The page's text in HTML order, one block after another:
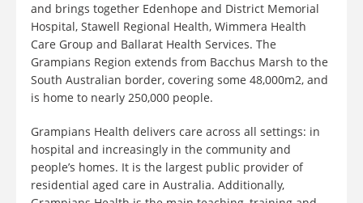
and brings together Edenhope and District Memorial
Hospital, Stawell Regional Health, Wimmera Health
Care Group and Ballarat Health Services. The
Grampians Region extends from Bacchus Marsh to the
South Australian border, covering some 48,000m2, and
is home to nearly 250,000 people.
Grampians Health delivers care across all settings: in
hospital and increasingly in the community and
people’s homes. It is the largest public provider of
residential aged care in Australia. Additionally,